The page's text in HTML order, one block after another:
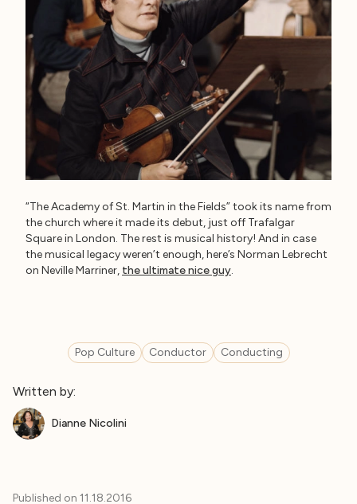
“The Academy of St. Martin in the Fields” took its name from
the church where it made its debut, just off Trafalgar
Square in London. The rest is musical history! And in case
the musical legacy weren’t enough, here’s Norman Lebrecht
on Neville Marriner, the ultimate nice guy.
Pop Culture Conductor Conducting
Written by:
Dianne Nicolini
Published on 11.18.2016